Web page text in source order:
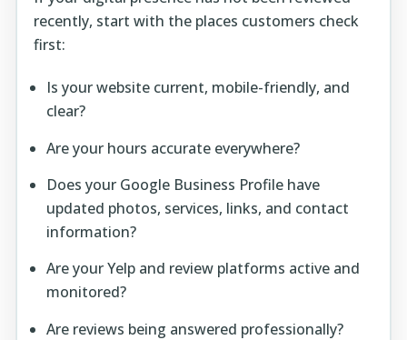
recently, start with the places customers check
first:
Is your website current, mobile-friendly, and
clear?
Are your hours accurate everywhere?
Does your Google Business Profile have
updated photos, services, links, and contact
information?
Are your Yelp and review platforms active and
monitored?
Are reviews being answered professionally?